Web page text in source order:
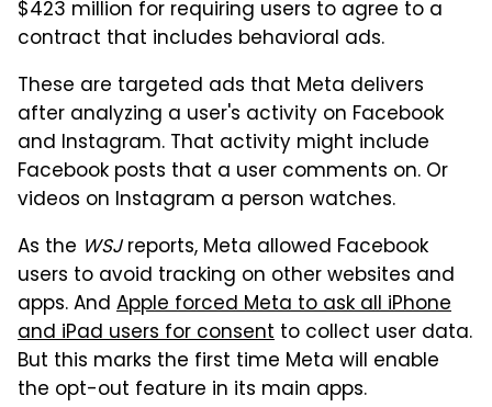
$423 million for requiring users to agree to a
contract that includes behavioral ads.
These are targeted ads that Meta delivers
after analyzing a user's activity on Facebook
and Instagram. That activity might include
Facebook posts that a user comments on. Or
videos on Instagram a person watches.
As the WSJreports, Meta allowed Facebook
users to avoid tracking on other websites and
apps. And Apple forced Meta to ask all iPhone
and iPad users for consent to collect user data.
But this marks the first time Meta will enable
the opt-out feature in its main apps.